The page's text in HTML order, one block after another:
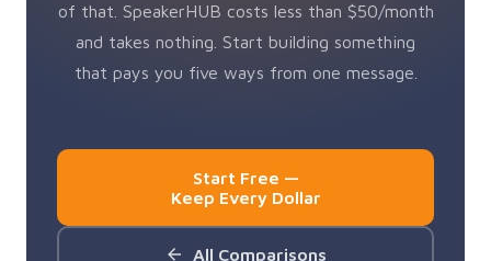
of that. SpeakerHUB costs less than $50/month
and takes nothing. Start building something
that pays you five ways from one message.
Start Free —
Keep Every Dollar
All Comparisons